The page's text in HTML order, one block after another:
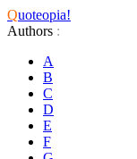
Quoteopia!
Authors :
A
B
C
D
E
F